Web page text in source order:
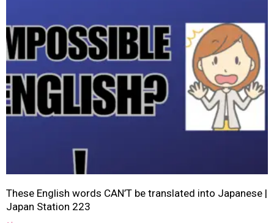
These English words CAN’T be translated into Japanese |
Japan Station 223